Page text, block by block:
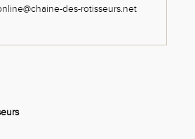
des-rotisseurs.net